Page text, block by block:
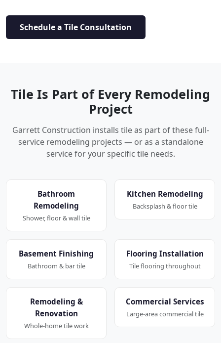
Schedule a Tile Consultation
Tile Is Part of Every Remodeling
Project
Garrett Construction installs tile as part of these full-
service remodeling projects — or as a standalone
service for your specific tile needs.
Bathroom
Remodeling
Shower, floor & wall tile
Kitchen Remodeling
Backsplash & floor tile
Basement Finishing
Bathroom & bar tile
Flooring Installation
Tile flooring throughout
Remodeling &
Renovation
Whole-home tile work
Commercial Services
Large-area commercial tile